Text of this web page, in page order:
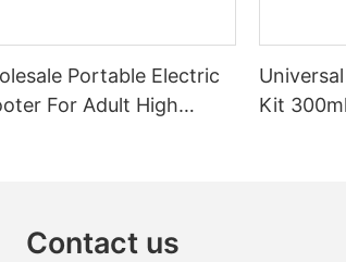
Portable Electric
For Adult High
Kit
Contact us